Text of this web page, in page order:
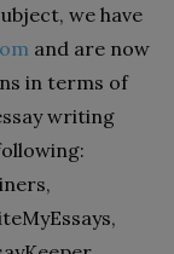
we have
and are now
in terms of
writing